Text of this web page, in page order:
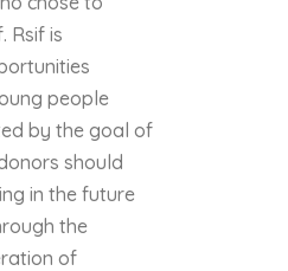
Rsif is
people
by the goal of
should
in the future
the
of